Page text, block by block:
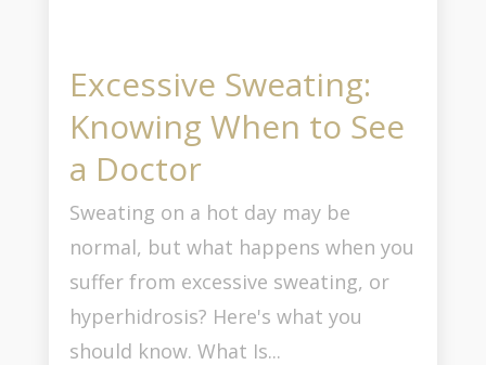
Excessive Sweating:
Knowing When to See
a Doctor
Sweating on a hot day may be
normal, but what happens when you
suffer from excessive sweating, or
hyperhidrosis? Here's what you
should know. What Is...